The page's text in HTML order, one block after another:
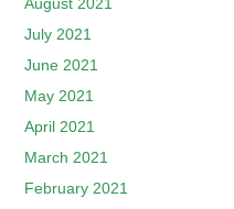
July 2021
June 2021
May 2021
April 2021
March 2021
February 2021